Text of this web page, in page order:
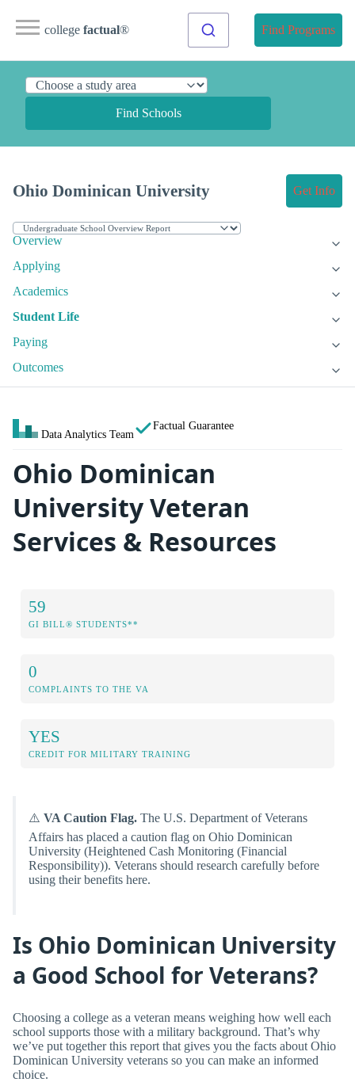
college factual® Find Programs
Find Schools
Ohio Dominican University Get Info
Overview
Applying
Academics
Student Life
Paying
Outcomes
Data Analytics Team
Factual Guarantee
Ohio Dominican
University Veteran
Services & Resources
59
GI BILL® STUDENTS**
0
COMPLAINTS TO THE VA
YES
CREDIT FOR MILITARY TRAINING
⚠️ VA Caution Flag. The U.S. Department of Veterans
Affairs has placed a caution flag on Ohio Dominican
University (Heightened Cash Monitoring (Financial
Responsibility)). Veterans should research carefully before
using their benefits here.
Is Ohio Dominican University
a Good School for Veterans?
Choosing a college as a veteran means weighing how well each
school supports those with a military background. That’s why
we’ve put together this report that gives you the facts about Ohio
Dominican University veterans so you can make an informed
choice.